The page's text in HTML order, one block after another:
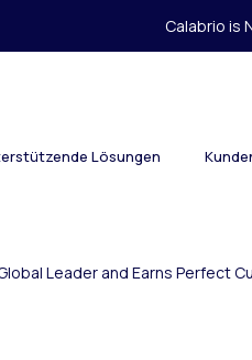
Calabrio is
Lösungen
Leader and Earns Perfect